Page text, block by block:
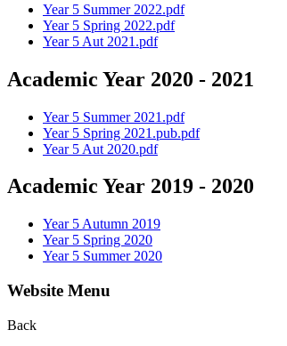
Year 5 Summer 2022.pdf
Year 5 Spring 2022.pdf
Year 5 Aut 2021.pdf
Academic Year 2020 - 2021
Year 5 Summer 2021.pdf
Year 5 Spring 2021.pub.pdf
Year 5 Aut 2020.pdf
Academic Year 2019 - 2020
Year 5 Autumn 2019
Year 5 Spring 2020
Year 5 Summer 2020
Website Menu
Back